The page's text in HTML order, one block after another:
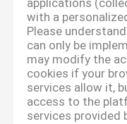
applications
with a
Please
can only be
may modify the
cookies if your
services allow it,
access to the
services provided